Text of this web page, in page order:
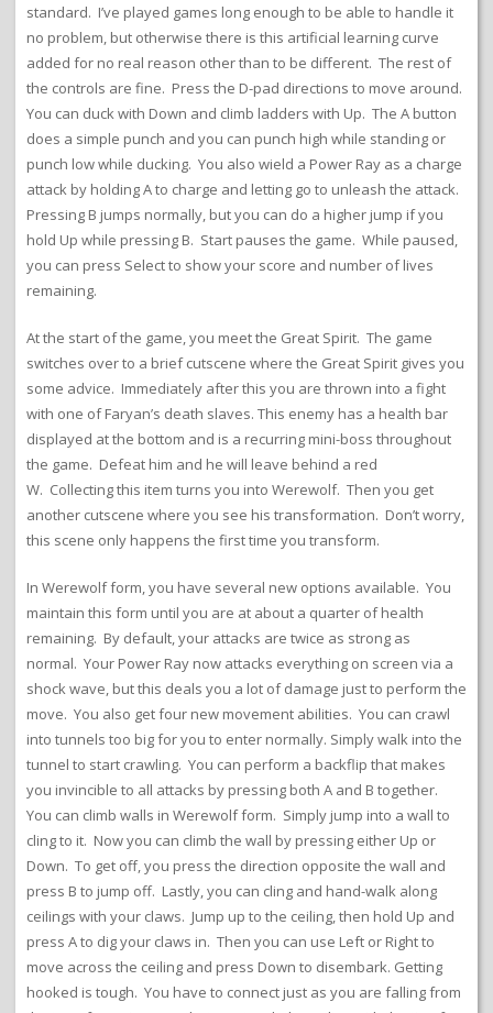
standard. I’ve played games long enough to be able to handle it
no problem, but otherwise there is this artificial learning curve
added for no real reason other than to be different. The rest of
the controls are fine. Press the D-pad directions to move around.
You can duck with Down and climb ladders with Up. The A button
does a simple punch and you can punch high while standing or
punch low while ducking. You also wield a Power Ray as a charge
attack by holding A to charge and letting go to unleash the attack.
Pressing B jumps normally, but you can do a higher jump if you
hold Up while pressing B. Start pauses the game. While paused,
you can press Select to show your score and number of lives
remaining.
At the start of the game, you meet the Great Spirit. The game
switches over to a brief cutscene where the Great Spirit gives you
some advice. Immediately after this you are thrown into a fight
with one of Faryan’s death slaves. This enemy has a health bar
displayed at the bottom and is a recurring mini-boss throughout
the game. Defeat him and he will leave behind a red
W. Collecting this item turns you into Werewolf. Then you get
another cutscene where you see his transformation. Don’t worry,
this scene only happens the first time you transform.
In Werewolf form, you have several new options available. You
maintain this form until you are at about a quarter of health
remaining. By default, your attacks are twice as strong as
normal. Your Power Ray now attacks everything on screen via a
shock wave, but this deals you a lot of damage just to perform the
move. You also get four new movement abilities. You can crawl
into tunnels too big for you to enter normally. Simply walk into the
tunnel to start crawling. You can perform a backflip that makes
you invincible to all attacks by pressing both A and B together.
You can climb walls in Werewolf form. Simply jump into a wall to
cling to it. Now you can climb the wall by pressing either Up or
Down. To get off, you press the direction opposite the wall and
press B to jump off. Lastly, you can cling and hand-walk along
ceilings with your claws. Jump up to the ceiling, then hold Up and
press A to dig your claws in. Then you can use Left or Right to
move across the ceiling and press Down to disembark. Getting
hooked is tough. You have to connect just as you are falling from